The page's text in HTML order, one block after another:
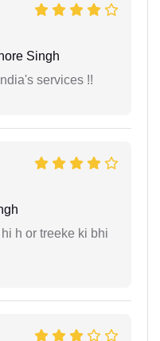
Singh
services !!
h or treeke ki bhi